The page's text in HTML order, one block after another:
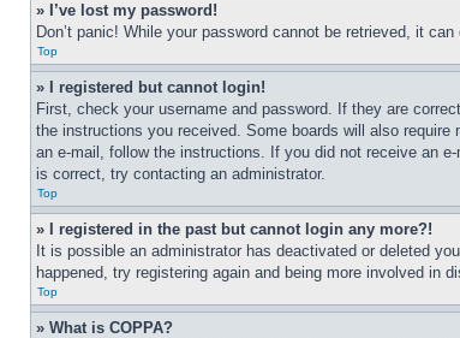
» I’ve lost my password!
Don’t panic! While your password cannot be retrieved, it
Top
» I registered but cannot login!
First, check your username and password. If they are
the instructions you received. Some boards will also
an e-mail, follow the instructions. If you did not receive an
is correct, try contacting an administrator.
Top
» I registered in the past but cannot login any more?!
It is possible an administrator has deactivated or deleted
happened, try registering again and being more involved in
Top
» What is COPPA?